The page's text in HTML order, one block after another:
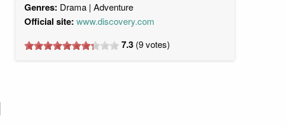
Genres: Drama Adventure
Official site: www.discovery.com
7.3 (9votes)